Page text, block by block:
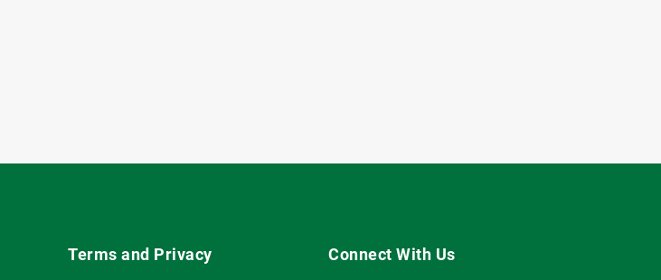
Terms and Privacy Connect With Us